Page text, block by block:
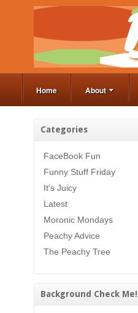
Home About
Categories
FaceBook Fun
Funny Stuff Friday
It's Juicy
Latest
Moronic Mondays
Peachy Advice
The Peachy Tree
Background Check Me!